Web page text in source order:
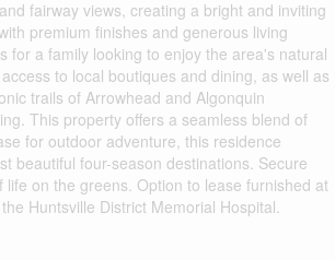
fairway views, creating a bright and inviting
premium finishes and generous living
for a family looking to enjoy the area's natural
to local boutiques and dining, as well as
trails of Arrowhead and Algonquin
This property offers a seamless blend of
for outdoor adventure, this residence
beautiful four-season destinations. Secure
on the greens. Option to lease furnished at
Huntsville District Memorial Hospital.